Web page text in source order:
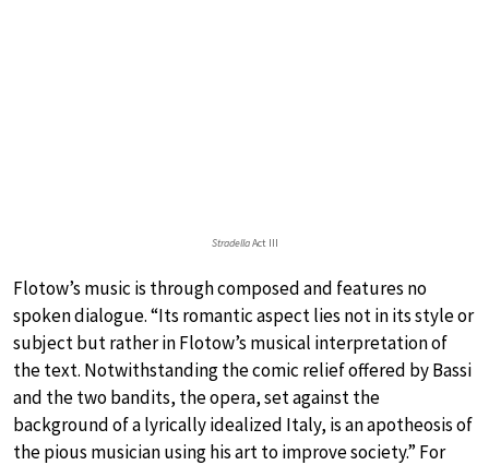
StradellaAct III
Flotow’s music is through composed and features no
spoken dialogue. “Its romantic aspect lies not in its style or
subject but rather in Flotow’s musical interpretation of
the text. Notwithstanding the comic relief offered by Bassi
and the two bandits, the opera, set against the
background of a lyrically idealized Italy, is an apotheosis of
the pious musician using his art to improve society.” For